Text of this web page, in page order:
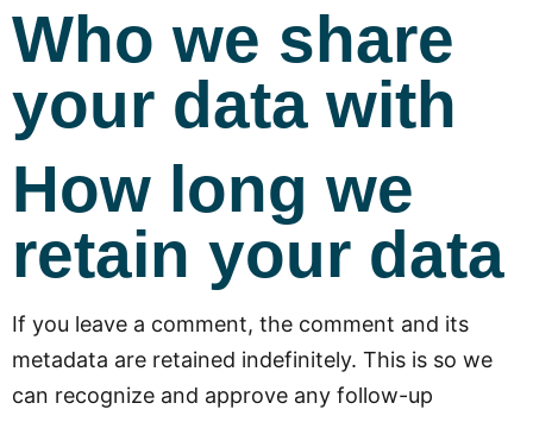
Who we share
your data with
How long we
retain your data
If you leave a comment, the comment and its
metadata are retained indefinitely. This is so we
can recognize and approve any follow-up